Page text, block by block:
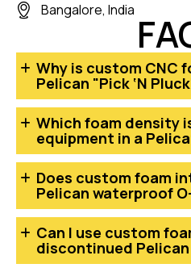
Bangalore, India
Why is custom CNC
Pelican "Pick ‘N
Which foam density
equipment in a
Does custom foam
Pelican waterproof
Can I use custom
discontinued